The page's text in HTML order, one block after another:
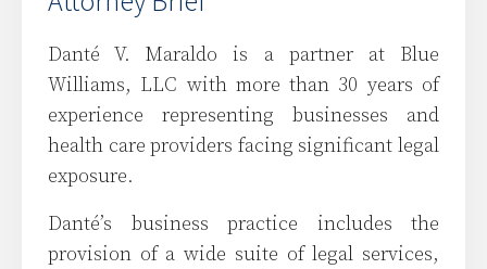
Danté V. Maraldo is a partner at Blue
Williams, LLC with more than 30 years of
experience representing businesses and
health care providers facing significant legal
exposure.
Danté’s business practice includes the
provision of a wide suite of legal services,